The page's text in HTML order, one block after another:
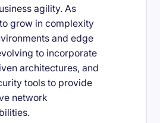
agility. As
grow in complexity
and edge
to incorporate
architectures, and
tools to provide
network